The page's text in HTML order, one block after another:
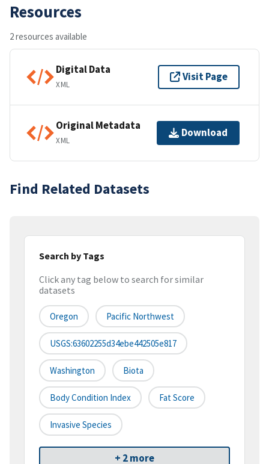
Resources
2 resources available
Digital Data
XML
Visit Page
Original Metadata
XML
Download
Find Related Datasets
Search by Tags
Click any tag below to search for similar
datasets
Oregon Pacific Northwest
USGS:63602255d34ebe442505e817
Washington Biota
Body Condition Index Fat Score
Invasive Species
+ 2 more